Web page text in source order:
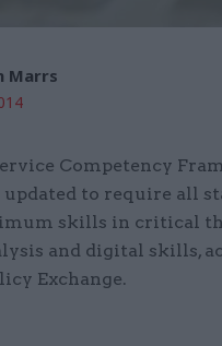
Marrs
Competency
updated to require all
skills in critical
and digital skills,
Exchange.